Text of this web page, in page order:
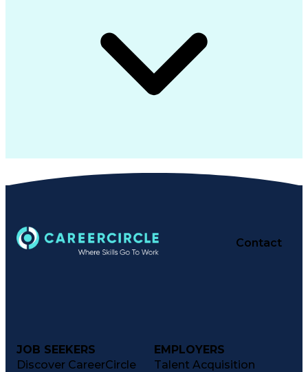
Contact
JOB SEEKERS
Discover CareerCircle
EMPLOYERS
Talent Acquisition